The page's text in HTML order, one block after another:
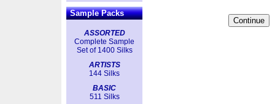
Sample Packs
ASSORTED
Complete Sample
Set of 1400 Silks
ARTISTS
144 Silks
BASIC
511 Silks